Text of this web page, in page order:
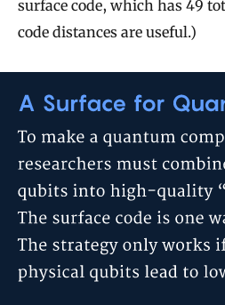
surface code, which has 49
code distances are useful.)